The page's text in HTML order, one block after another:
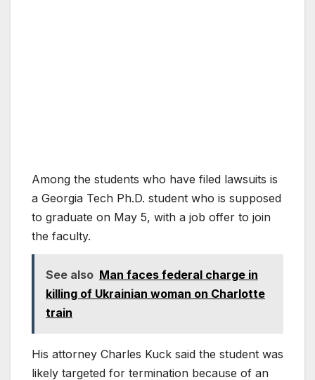
Among the students who have filed lawsuits is
a Georgia Tech Ph.D. student who is supposed
to graduate on May 5, with a job offer to join
the faculty.
See also Man faces federal charge in
killing of Ukrainian woman on Charlotte
train
His attorney Charles Kuck said the student was
likely targeted for termination because of an